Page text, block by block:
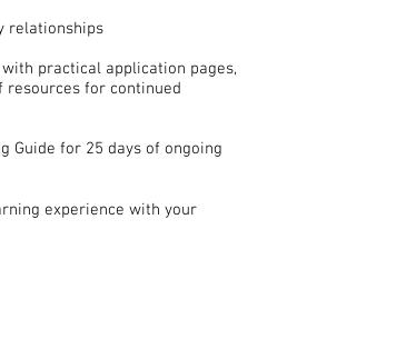
relationships
practical application pages,
for continued
Guide for 25 days of ongoing
experience with your